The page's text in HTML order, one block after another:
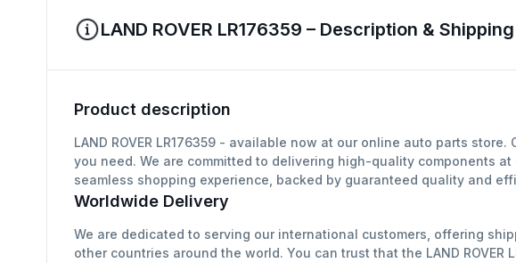
LAND ROVER LR176359 – Description & Shipping
Product description
LAND ROVER LR176359 - available now at our online auto parts
you need. We are committed to delivering high-quality components
seamless shopping experience, backed by guaranteed quality and
Worldwide Delivery
We are dedicated to serving our international customers, offering
other countries around the world. You can trust that the LAND